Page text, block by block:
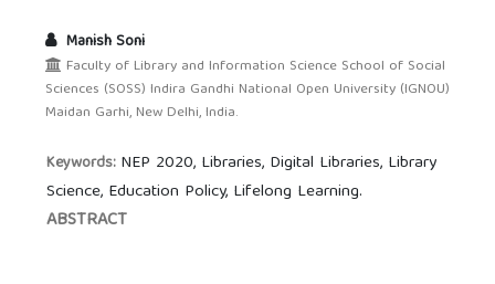
Manish Soni
Faculty of Library and Information Science School of Social
Sciences (SOSS) Indira Gandhi National Open University (IGNOU)
Maidan Garhi, New Delhi, India.
Keywords: NEP 2020, Libraries, Digital Libraries, Library
Science, Education Policy, Lifelong Learning.
ABSTRACT